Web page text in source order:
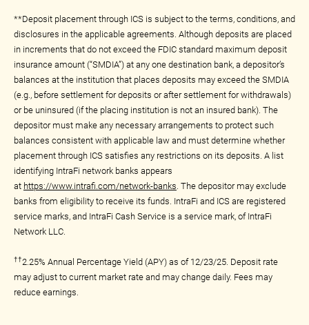
**Deposit placement through ICS is subject to the terms, conditions, and
disclosures in the applicable agreements. Although deposits are placed
in increments that do not exceed the FDIC standard maximum deposit
insurance amount (“SMDIA”) at any one destination bank, a depositor’s
balances at the institution that places deposits may exceed the SMDIA
(e.g., before settlement for deposits or after settlement for withdrawals)
or be uninsured (if the placing institution is not an insured bank). The
depositor must make any necessary arrangements to protect such
balances consistent with applicable law and must determine whether
placement through ICS satisfies any restrictions on its deposits. A list
identifying IntraFi network banks appears
at https://www.intrafi.com/network-banks. The depositor may exclude
banks from eligibility to receive its funds. IntraFi and ICS are registered
service marks, and IntraFi Cash Service is a service mark, of IntraFi
Network LLC.
††2.25% Annual Percentage Yield (APY) as of 12/23/25. Deposit rate
may adjust to current market rate and may change daily. Fees may
reduce earnings.